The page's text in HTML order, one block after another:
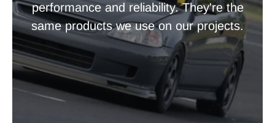
performance and reliability. They're the
same products we use on our projects.